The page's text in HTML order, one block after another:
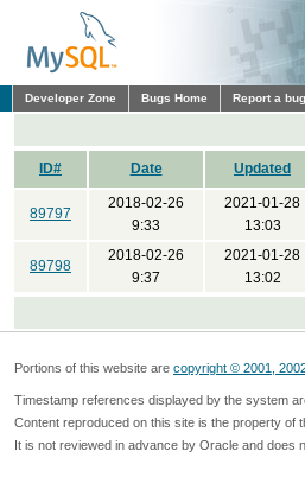
Developer Zone Bugs Home Report a bug
ID# Date Updated
89797
2018-02-26
9:33
2021-01-28
13:03
89798
2018-02-26
9:37
2021-01-28
13:02
Portions of this website are copyright © 2001,
Timestamp references displayed by the system
Content reproduced on this site is the property of
It is not reviewed in advance by Oracle and does